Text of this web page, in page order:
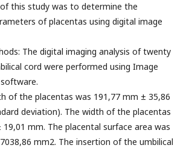
this study was to determine the
of placentas using digital image
The digital imaging analysis of twenty
cord were performed using Image
software.
of the placentas was 191,77 mm ± 35,86
deviation). The width of the placentas
mm. The placental surface area was
mm2. The insertion of the umbilical